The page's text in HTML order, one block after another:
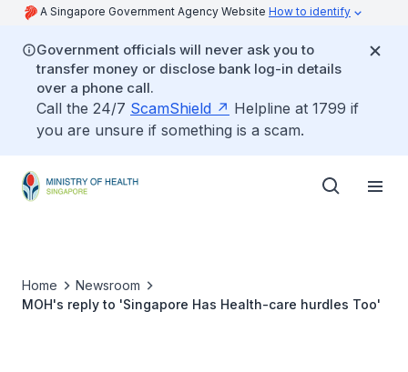
A Singapore Government Agency Website How to identify
Government officials will never ask you to
transfer money or disclose bank log-in details
over a phone call.
Call the 24/7 ScamShield
Helpline at 1799 if
you are unsure if something is a scam.
Home
Newsroom
MOH's reply to 'Singapore Has Health-care hurdles Too'